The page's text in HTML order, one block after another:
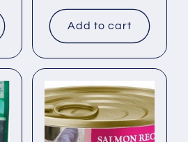
price
Add to cart